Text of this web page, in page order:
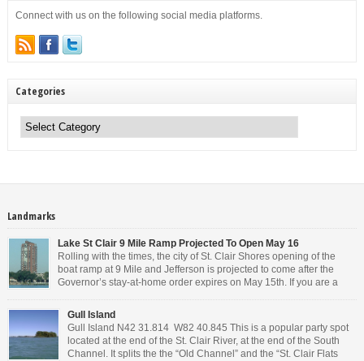
Connect with us on the following social media platforms.
Categories
Landmarks
Lake St Clair 9 Mile Ramp Projected To Open May 16
Rolling with the times, the city of St. Clair Shores opening of the
boat ramp at 9 Mile and Jefferson is projected to come after the
Governor’s stay-at-home order expires on May 15th. If you are a
Governor will or won’t do, has […]
Gull Island
Gull Island N42 31.814 W82 40.845 This is a popular party spot
located at the end of the St. Clair River, at the end of the South
Channel. It splits the the “Old Channel” and the “St. Clair Flats